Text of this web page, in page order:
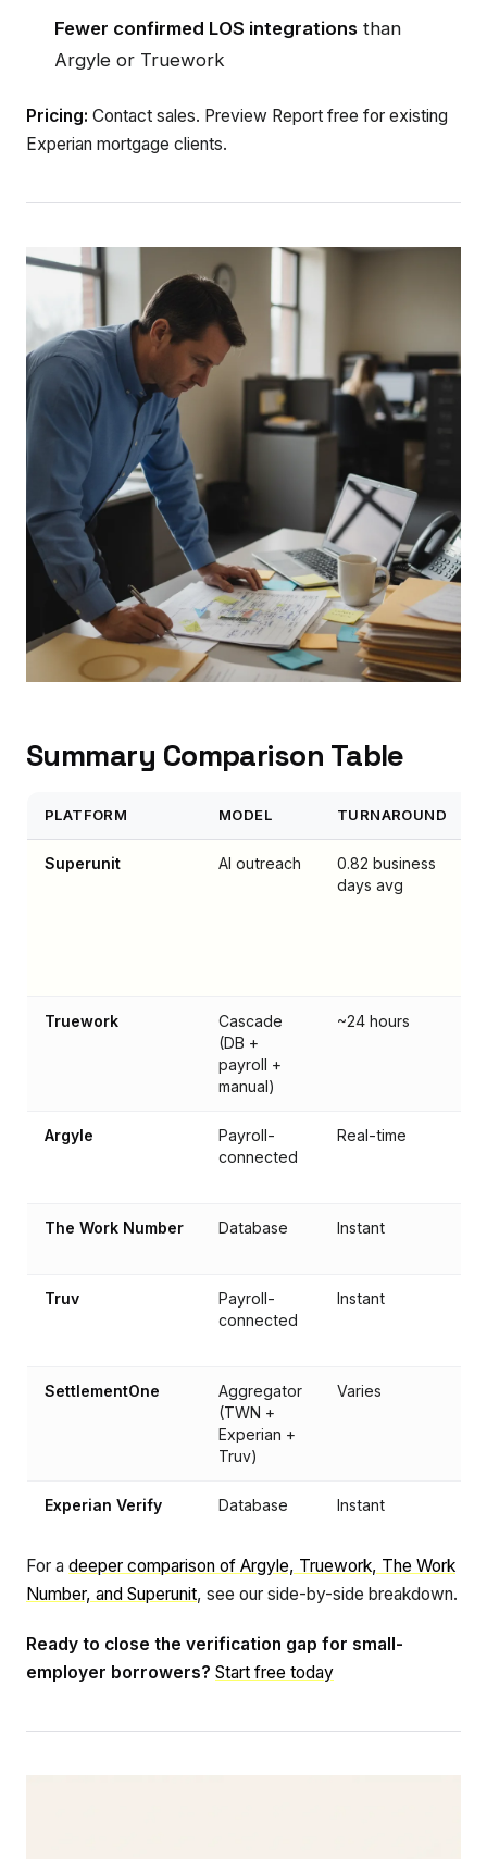
Fewer confirmed LOS integrations than
Argyle or Truework
Pricing: Contact sales. Preview Report free for existing
Experian mortgage clients.
Summary Comparison Table
PLATFORM MODEL TURNAROUND
Superunit AI outreach
0.82 business
days avg
Truework
Cascade
(DB +
payroll +
manual)
~24 hours
Argyle
Payroll-
connected
Real-time
The Work Number Database Instant
Truv
Payroll-
connected
Instant
SettlementOne
Aggregator
(TWN +
Experian +
Truv)
Varies
Experian Verify Database Instant
For a deeper comparison of Argyle, Truework, The Work
Number, and Superunit, see our side-by-side breakdown.
Ready to close the verification gap for small-
employer borrowers? Start free today